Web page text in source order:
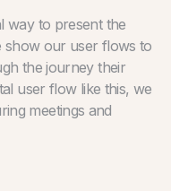
way to present the
show our user flows to
the journey their
user flow like this, we
meetings and